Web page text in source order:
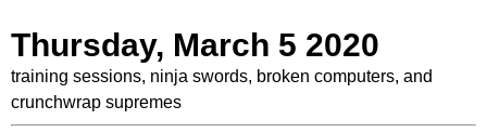
Thursday, March 5 2020
training sessions, ninja swords, broken computers, and
crunchwrap supremes